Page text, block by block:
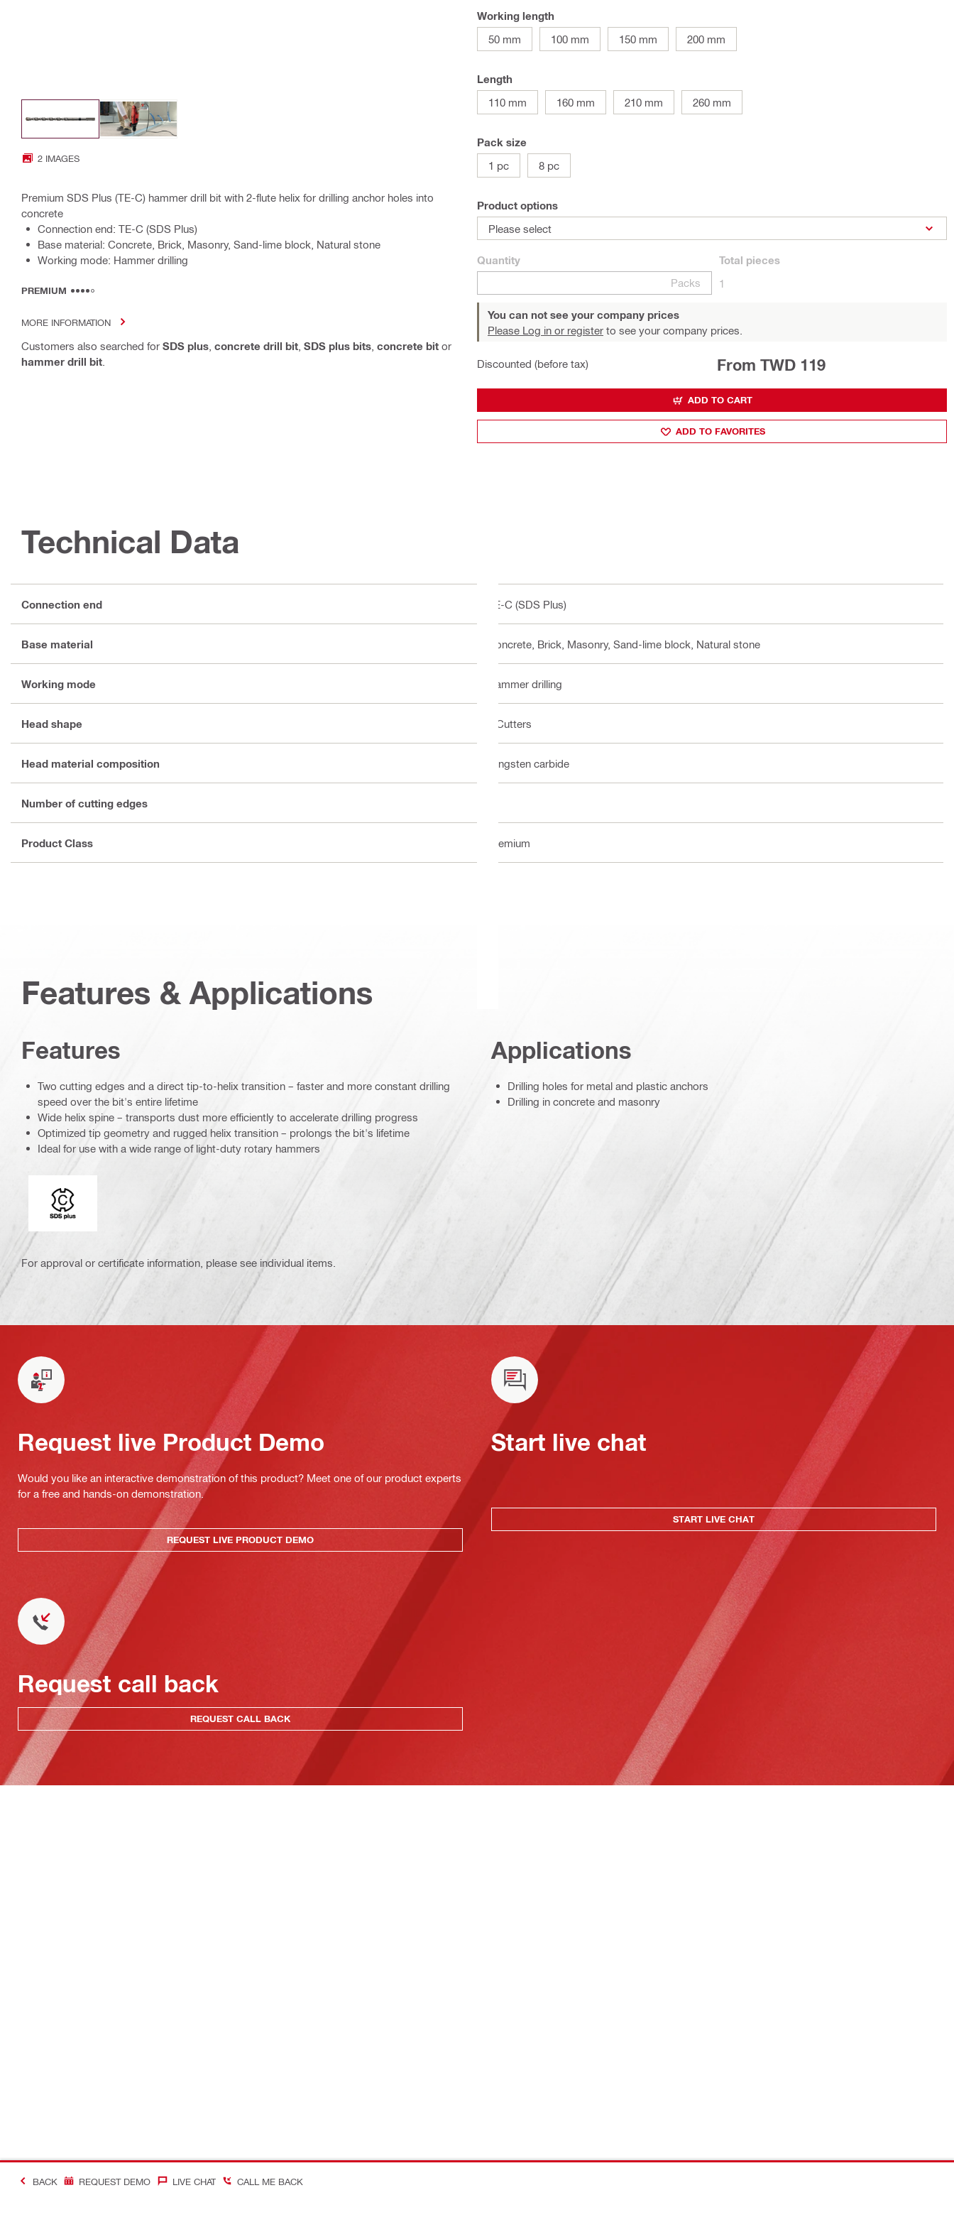
2 IMAGES
Premium SDS Plus (TE-C) hammer drill bit with 2-flute helix for drilling anchor holes into
concrete
Connection end: TE-C (SDS Plus)
Base material: Concrete, Brick, Masonry, Sand-lime block, Natural stone
Working mode: Hammer drilling
PREMIUM
MORE INFORMATION
Customers also searched for SDS plus concrete drill bit SDS plus bits concrete bit or
hammer drill bit
Working length
50 mm
100 mm 150 mm 200 mm
Length
110 mm
160 mm 210 mm 260 mm
Pack size
1 pc
8 pc
Product options
Please select
Quantity
Packs
Total pieces
1
You can not see your company prices
Please Log in or register to see your company prices.
Discounted (before tax) From TWD 119
ADD TO CART
ADD TO FAVORITES
Technical Data
Connection end TE-C (SDS Plus)
Base material Concrete, Brick, Masonry, Sand-lime block, Natural stone
Working mode Hammer drilling
Head shape 2 Cutters
Head material composition Tungsten carbide
Number of cutting edges
Product Class Premium
Features & Applications
Features
Two cutting edges and a direct tip-to-helix transition – faster and more constant drilling
speed over the bit's entire lifetime
Wide helix spine – transports dust more efficiently to accelerate drilling progress
Optimized tip geometry and rugged helix transition – prolongs the bit's lifetime
Ideal for use with a wide range of light-duty rotary hammers
Connection end
Applications
Drilling holes for metal and plastic anchors
Drilling in concrete and masonry
For approval or certificate information, please see individual items.
Request live Product Demo
Would you like an interactive demonstration of this product? Meet one of our product experts
for a free and hands-on demonstration.
REQUEST LIVE PRODUCT DEMO
Start live chat
START LIVE CHAT
Request call back
REQUEST CALL BACK
BACK REQUEST DEMO LIVE CHAT CALL ME BACK